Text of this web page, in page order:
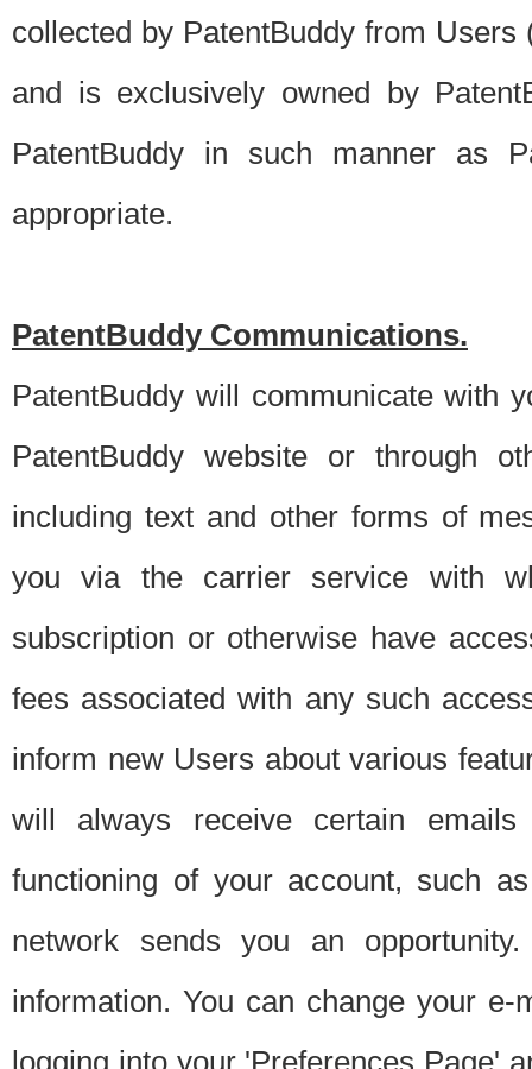
collected by PatentBuddy from
and is exclusively owned by
PatentBuddy in such manner as
appropriate.
PatentBuddy Communications.
PatentBuddy will communicate with
PatentBuddy website or through
including text and other forms of
you via the carrier service with
subscription or otherwise have
fees associated with any such
inform new Users about various
will always receive certain
functioning of your account, such
network sends you an
information. You can change your
logging into your 'Preferences Page'